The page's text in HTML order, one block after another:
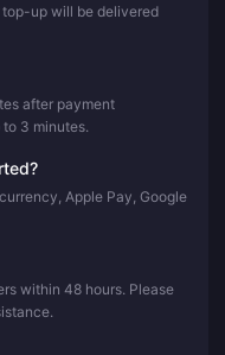
top-up will be delivered
after payment
3 minutes.
Apple Pay, Google
within 48 hours. Please